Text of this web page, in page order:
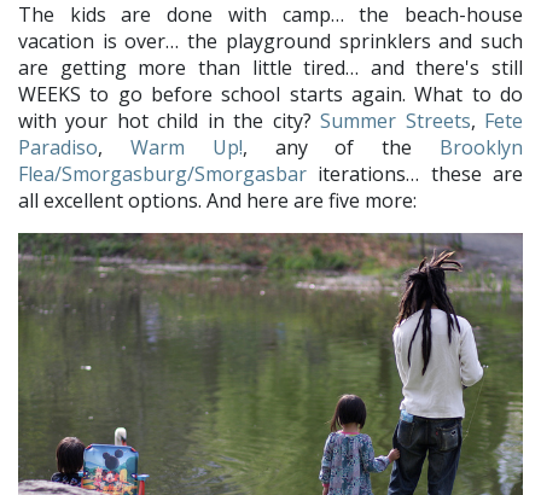
The kids are done with camp… the beach-house
vacation is over… the playground sprinklers and such
are getting more than little tired… and there's still
WEEKS to go before school starts again. What to do
with your hot child in the city?Summer Streets, Fete
Paradiso, Warm Up!, any of the Brooklyn
Flea/Smorgasburg/Smorgasbar iterations… these are
all excellent options. And here are five more: